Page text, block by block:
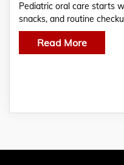
Pediatric oral care starts
snacks, and routine
Read More